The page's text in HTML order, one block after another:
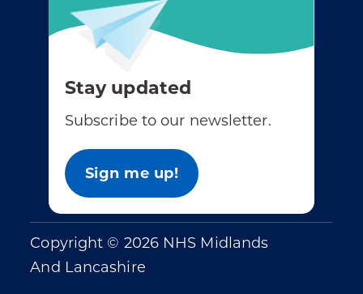
Stay updated
Subscribe to our newsletter.
Sign me up!
Copyright © 2026 NHS Midlands
And Lancashire